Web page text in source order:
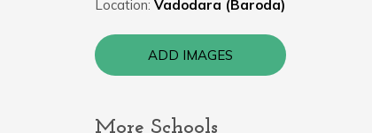
Location: Vadodara (Baroda)
ADD IMAGES
More Schools